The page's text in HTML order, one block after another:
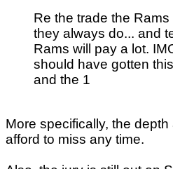
Re the trade the
they always do... and
Rams will pay a lot.
should have gotten
and the 1
More specifically, the
afford to miss any time.